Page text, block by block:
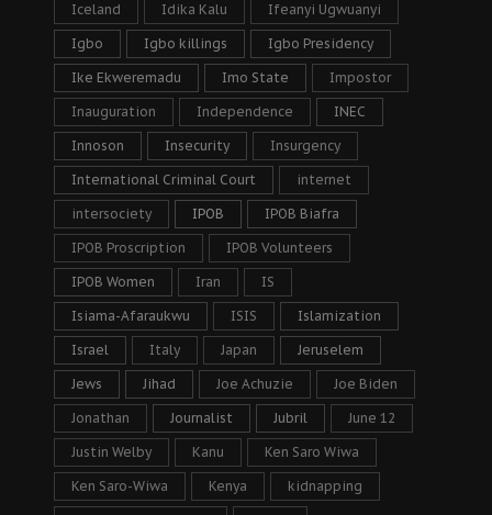
Iceland Idika Kalu Ifeanyi Ugwuanyi
Igbo Igbo killings Igbo Presidency
Ike Ekweremadu Imo State Impostor
Inauguration Independence INEC
Innoson Insecurity Insurgency
International Criminal Court internet
intersociety IPOB IPOB Biafra
IPOB Proscription IPOB Volunteers
IPOB Women Iran IS
Isiama-Afaraukwu ISIS Islamization
Israel Italy Japan Jeruselem
Jews Jihad Joe Achuzie Joe Biden
Jonathan Journalist Jubril June 12
Justin Welby Kanu Ken Saro Wiwa
Ken Saro-Wiwa Kenya kidnapping